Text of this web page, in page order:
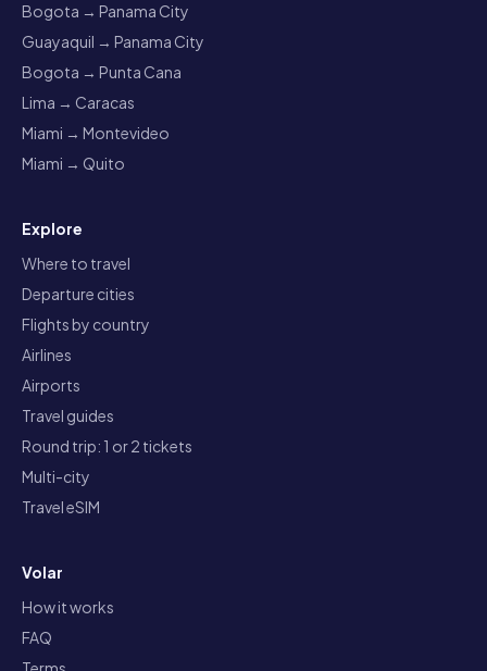
Bogota → Panama City
Guayaquil → Panama City
Bogota → Punta Cana
Lima → Caracas
Miami → Montevideo
Miami → Quito
Explore
Where to travel
Departure cities
Flights by country
Airlines
Airports
Travel guides
Round trip: 1 or 2 tickets
Multi-city
Travel eSIM
Volar
How it works
FAQ